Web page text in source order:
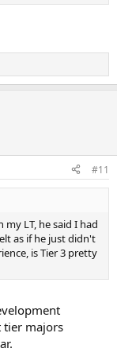
#11
LT, he said I had
as if he just didn't
is Tier 3 pretty
tier majors